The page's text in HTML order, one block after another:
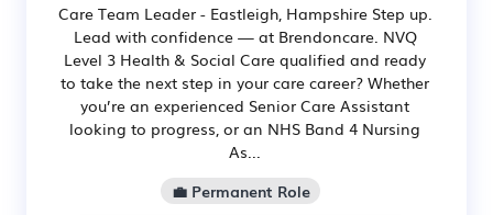
Care Team Leader - Eastleigh, Hampshire Step up.
Lead with confidence — at Brendoncare. NVQ
Level 3 Health & Social Care qualified and ready
to take the next step in your care career? Whether
you’re an experienced Senior Care Assistant
looking to progress, or an NHS Band 4 Nursing
As...
💼 Permanent Role